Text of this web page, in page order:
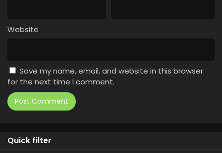
Website
Save my name, email, and website in this browser
for the next time I comment.
Quick filter